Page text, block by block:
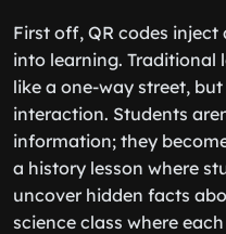
First off, QR codes
into learning. Traditional
like a one-way street,
interaction. Students
information; they
a history lesson where
uncover hidden facts
science class where